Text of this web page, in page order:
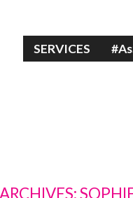
Skip to content
SERVICES